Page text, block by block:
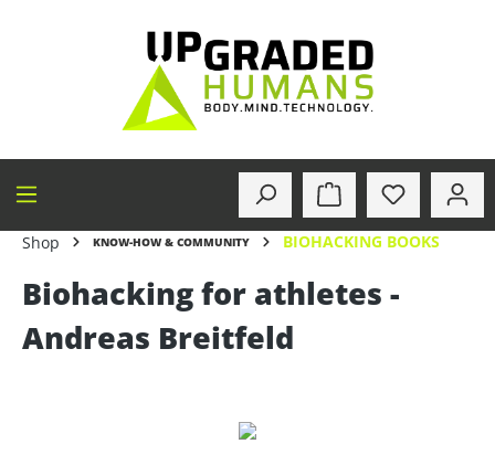
Shop KNOW-HOW & COMMUNITY BIOHACKING BOOKS
Biohacking for athletes -
Andreas Breitfeld